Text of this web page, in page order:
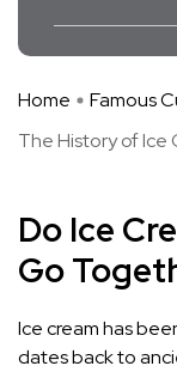
Home
Famous
The History of Ice
Do Ice
Go
Ice cream has
dates back to